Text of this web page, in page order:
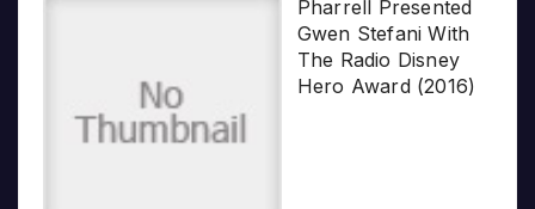
Pharrell Presented
Gwen Stefani With
The Radio Disney
Hero Award (2016)